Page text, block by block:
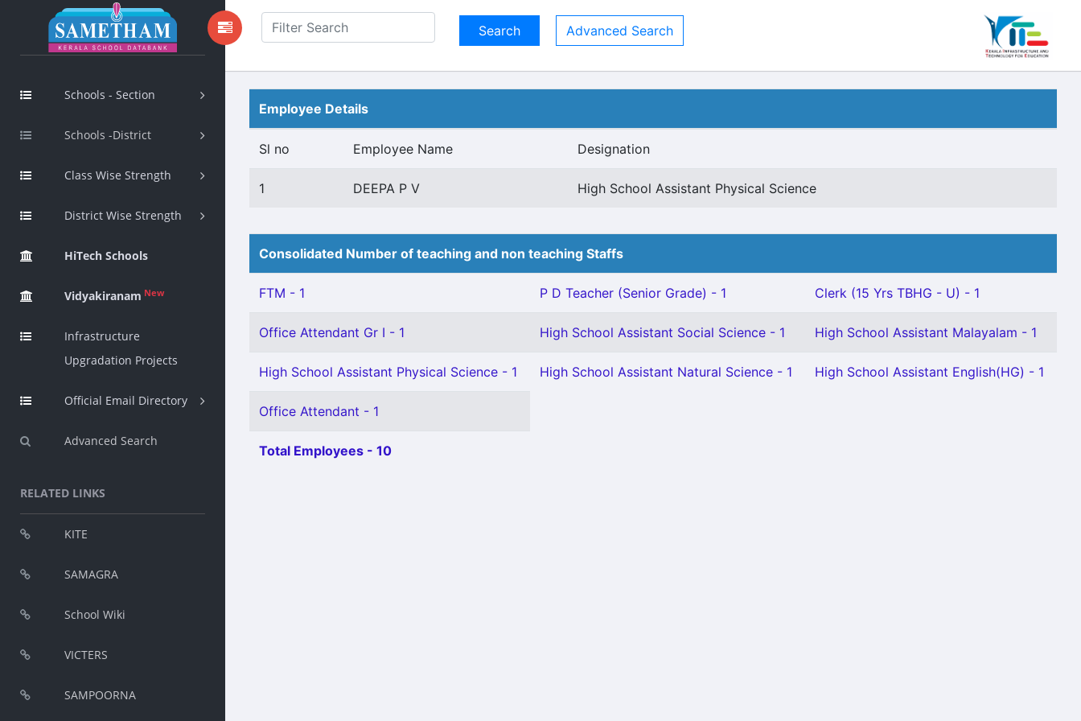
Schools - Section
Schools -District
Class Wise Strength
District Wise Strength
HiTech Schools
Vidyakiranam New
Infrastructure
Upgradation Projects
Official Email Directory
Advanced Search
RELATED LINKS
KITE
SAMAGRA
School Wiki
VICTERS
SAMPOORNA
Advanced Search
Employee Details
Sl no Employee Name Designation
1 DEEPA P V High School Assistant Physical Science
Consolidated Number of teaching and non teaching Staffs
FTM - 1 P D Teacher (Senior Grade) - 1 Clerk (15 Yrs TBHG - U) - 1
Office Attendant Gr I - 1 High School Assistant Social Science - 1 High School Assistant Malayalam - 1
High School Assistant Physical Science - 1 High School Assistant Natural Science - 1 High School Assistant English(HG) - 1
Office Attendant - 1
Total Employees - 10